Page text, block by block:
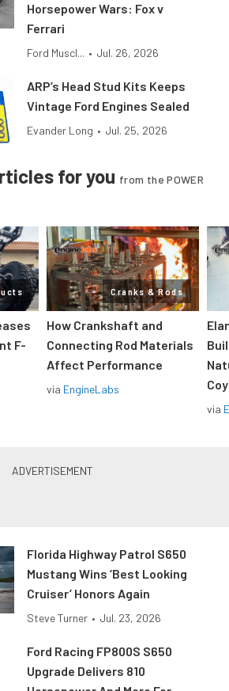
Horsepower Wars: Fox v
Ferrari
Ford Muscl... • Jul. 26, 2026
ARP’s Head Stud Kits Keeps
Vintage Ford Engines Sealed
Evander Long • Jul. 25, 2026
for you from the POWER
F-
Cranks & Rods
How Crankshaft and
Connecting Rod Materials
Affect Performance
via EngineLabs
via
Florida Highway Patrol S650
Mustang Wins ‘Best Looking
Cruiser’ Honors Again
Steve Turner • Jul. 23, 2026
Ford Racing FP800S S650
Upgrade Delivers 810